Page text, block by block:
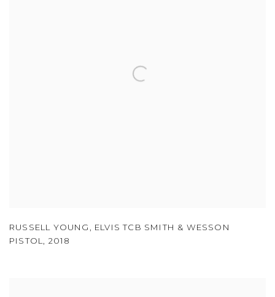
RUSSELL YOUNG, ELVIS TCB SMITH & WESSON
PISTOL, 2018